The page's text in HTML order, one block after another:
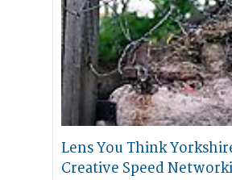
Lens You Think
Creative Speed